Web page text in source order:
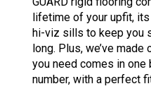
lifetime of your upfit,
hi-viz sills to keep you
long. Plus, we’ve
you need comes in one
number, with a perfect